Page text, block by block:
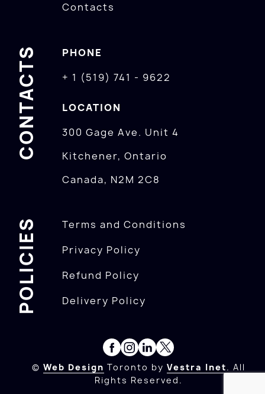
Contacts
CONTACTS
PHONE
+ 1 (519) 741 - 9622
LOCATION
300 Gage Ave. Unit 4
Kitchener, Ontario
Canada, N2M 2C8
POLICIES
Terms and Conditions
Privacy Policy
Refund Policy
Delivery Policy
© Web Design Toronto by Vestra Inet. All
Rights Reserved.